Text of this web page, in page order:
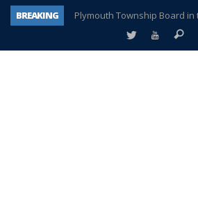
BREAKING
Plymouth Township Board in
A tale of one city split apart –